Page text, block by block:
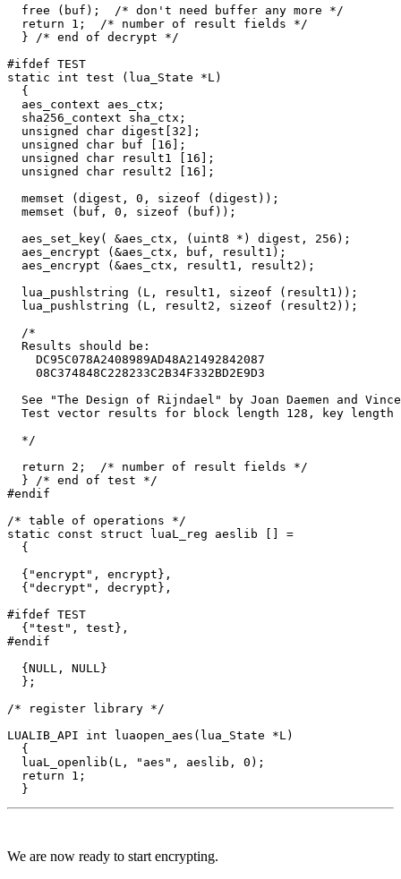
  free (buf);  /* don't need buffer any more */
  return 1;  /* number of result fields */
  } /* end of decrypt */
#ifdef TEST
static int test (lua_State *L)
  {
  aes_context aes_ctx;
  sha256_context sha_ctx;
  unsigned char digest[32];
  unsigned char buf [16];
  unsigned char result1 [16];
  unsigned char result2 [16];
  memset (digest, 0, sizeof (digest));
  memset (buf, 0, sizeof (buf));
  aes_set_key( &aes_ctx, (uint8 *) digest, 256);
  aes_encrypt (&aes_ctx, buf, result1);
  aes_encrypt (&aes_ctx, result1, result2);
  lua_pushlstring (L, result1, sizeof (result1));
  lua_pushlstring (L, result2, sizeof (result2));
  /*
  Results should be:
    DC95C078A2408989AD48A21492842087
    08C374848C228233C2B34F332BD2E9D3
See "The Design of Rijndael" by Joan Daemen and
Test vector results for block length 128, key length
  */
  return 2;  /* number of result fields */
  } /* end of test */
#endif
/* table of operations */
static const struct luaL_reg aeslib [] =
  {
  {"encrypt", encrypt},
  {"decrypt", decrypt},
#ifdef TEST
  {"test", test},
#endif
  {NULL, NULL}
  };
/* register library */
LUALIB_API int luaopen_aes(lua_State *L)
  {
  luaL_openlib(L, "aes", aeslib, 0);
  return 1;
We are now ready to start encrypting.